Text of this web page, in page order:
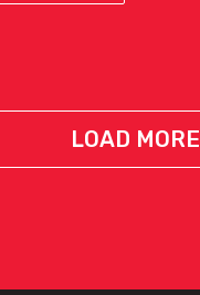
LOAD MORE